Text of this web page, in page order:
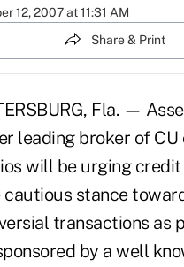
12, 2007 at 11:31 AM
Share & Print
Fla. —
leading broker of CU
will be urging credit
cautious stance
transactions as
by a well